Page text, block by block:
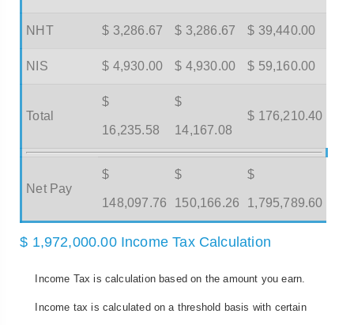
NHT $ 3,286.67 $ 3,286.67 $ 39,440.00
NIS $ 4,930.00 $ 4,930.00 $ 59,160.00
Total
$
16,235.58
$
14,167.08
$ 176,210.40
Net Pay
$
148,097.76
$
150,166.26
$
1,795,789.60
$ 1,972,000.00 Income Tax Calculation
Income Tax is calculation based on the amount you earn.
Income tax is calculated on a threshold basis with certain